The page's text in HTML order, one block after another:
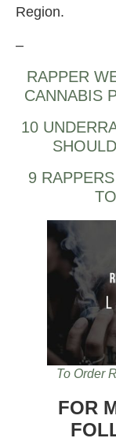
Region.
–
RAPPER
CANNABIS
10
9
To Order
FOR